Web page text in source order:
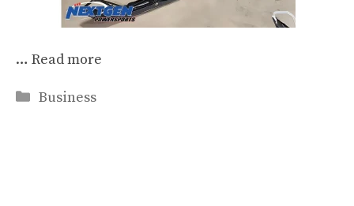
… Read more
Categories
Business